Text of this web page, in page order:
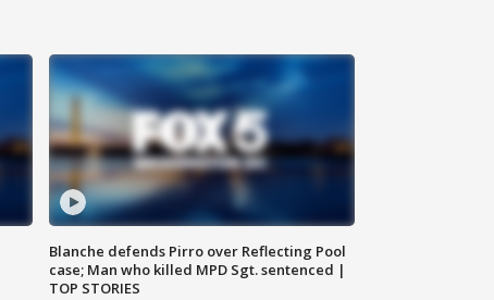
Blanche defends Pirro over Reflecting Pool
case; Man who killed MPD Sgt. sentenced |
TOP STORIES